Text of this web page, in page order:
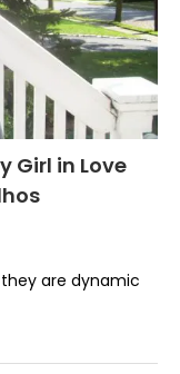
Girl in Love
are dynamic